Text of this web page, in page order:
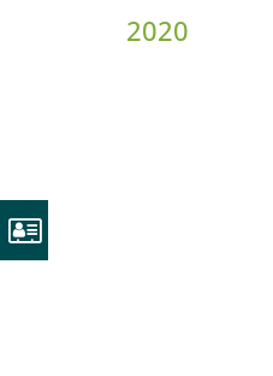
2020